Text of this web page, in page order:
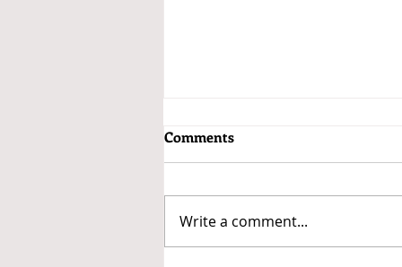
Comments
Write a comment...